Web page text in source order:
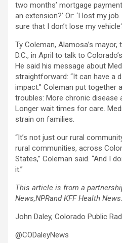
two months’ mortgage
an extension?’ Or: ‘I lost my
sure that I don’t lose my
Ty Coleman, Alamosa’s
D.C., in April to talk to
He said his message about
straightforward: “It can have a
impact.” Coleman put together
troubles: More chronic disease
Longer wait times for care.
strain on families.
“It’s not just our rural
rural communities, across
States,” Coleman said. “And I
it.”
This article is from a
News,NPRand KFF Health News.
John Daley, Colorado Public
@CODaleyNews